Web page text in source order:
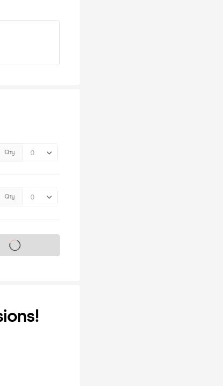
Qty
Qty
on sale soon